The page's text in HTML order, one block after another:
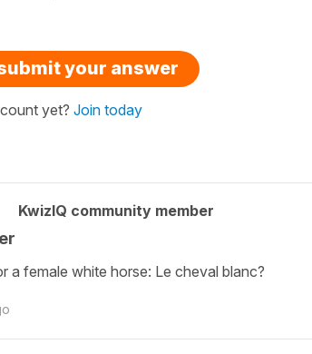
your answer
yet? Join today
KwizIQ community member
a female white horse: Le cheval blanc?